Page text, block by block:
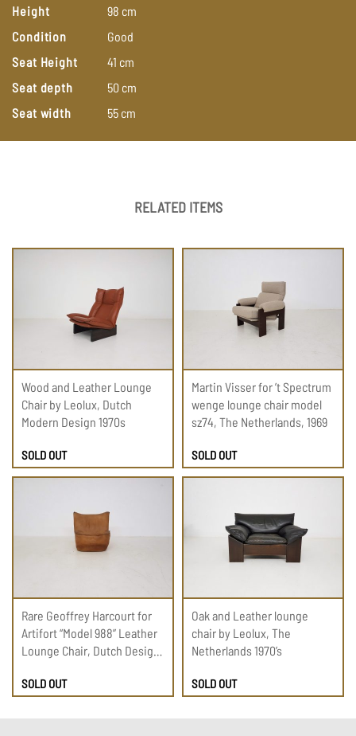
Height
98 cm
Condition
Good
Seat Height
41 cm
Seat depth
50 cm
Seat width
55 cm
RELATED ITEMS
Wood and Leather Lounge
Chair by Leolux, Dutch
Modern Design 1970s
SOLD OUT
Martin Visser for ’t Spectrum
wenge lounge chair model
sz74, The Netherlands, 1969
SOLD OUT
Rare Geoffrey Harcourt for
Artifort “Model 988” Leather
Lounge Chair, Dutch Design
SOLD OUT
Oak and Leather lounge
chair by Leolux, The
Netherlands 1970’s
SOLD OUT